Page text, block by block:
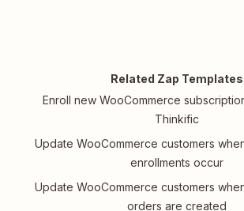
Related Zap Templates
Enroll new WooCommerce
Thinkific
Update WooCommerce customers
enrollments occur
Update WooCommerce customers
orders are created